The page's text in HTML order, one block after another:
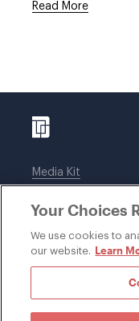
Read More
Media Kit
Legal notices
Your Choices
We use cookies to
our website. Learn